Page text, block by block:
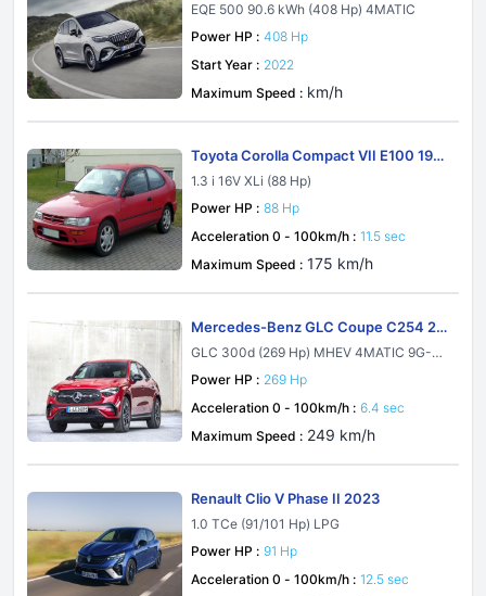
EQE 500 90.6 kWh (408 Hp) 4MATIC
Power HP : 408 Hp
Start Year : 2022
Maximum Speed : km/h
Toyota Corolla Compact VII E100 199
21.3 i 16V XLi (88 Hp)
Power HP : 88 Hp
Acceleration 0 - 100km/h : 11.5 sec
Maximum Speed : 175 km/h
Mercedes-Benz GLC Coupe C254 20
23
GLC 300d (269 Hp) MHEV 4MATIC 9G-TR
Power HP : 269 Hp
Acceleration 0 - 100km/h : 6.4 sec
Maximum Speed : 249 km/h
Renault Clio V Phase II 2023
1.0 TCe (91/101 Hp) LPG
Power HP : 91 Hp
Acceleration 0 - 100km/h : 12.5 sec